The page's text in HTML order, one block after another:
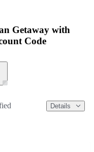
Getaway with
Code
Details